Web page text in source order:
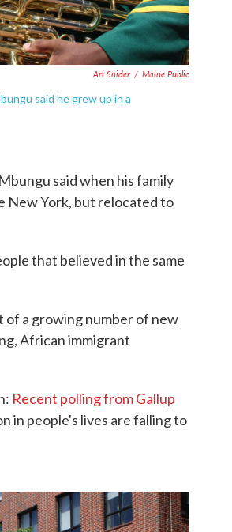
Ari Snider / Maine Public
said he grew up in a
said when his family
New York, but relocated to
that believed in the same
of a growing number of new
African immigrant
Recent polling from Gallup
in people's lives are falling to